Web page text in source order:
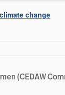
change
(CEDAW